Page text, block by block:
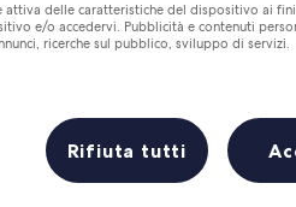
attiva delle caratteristiche del dispositivo ai fini
e/o accedervi. Pubblicità e contenuti
ricerche sul pubblico, sviluppo di servizi.
Rifiuta tutti